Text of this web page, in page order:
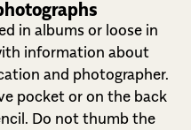
in albums or loose in
information about
and photographer.
pocket or on the back
Do not thumb the